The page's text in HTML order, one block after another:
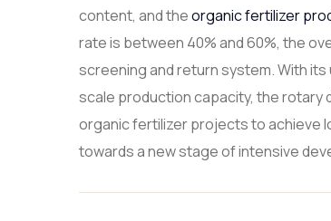
content, and theorganic fertilizer
rate is between 40% and 60%, the
screening and return system. With
scale production capacity, the rotary
organic fertilizer projects to achieve
towards a new stage of intensive